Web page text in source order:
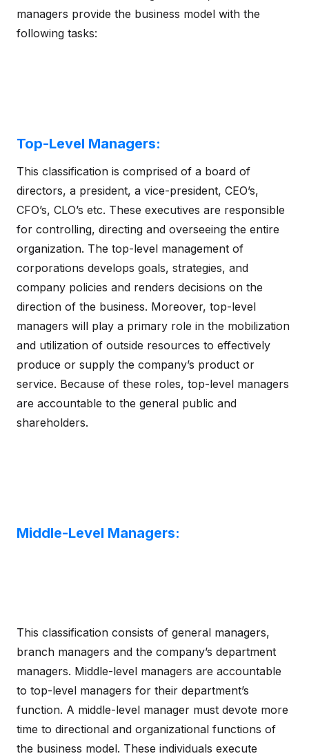
managers provide the business model with the
following tasks:
Top-Level Managers:
This classification is comprised of a board of
directors, a president, a vice-president, CEO’s,
CFO’s, CLO’s etc. These executives are responsible
for controlling, directing and overseeing the entire
organization. The top-level management of
corporations develops goals, strategies, and
company policies and renders decisions on the
direction of the business. Moreover, top-level
managers will play a primary role in the mobilization
and utilization of outside resources to effectively
produce or supply the company’s product or
service. Because of these roles, top-level managers
are accountable to the general public and
shareholders.
Middle-Level Managers:
This classification consists of general managers,
branch managers and the company’s department
managers. Middle-level managers are accountable
to top-level managers for their department’s
function. A middle-level manager must devote more
time to directional and organizational functions of
the business model. These individuals execute